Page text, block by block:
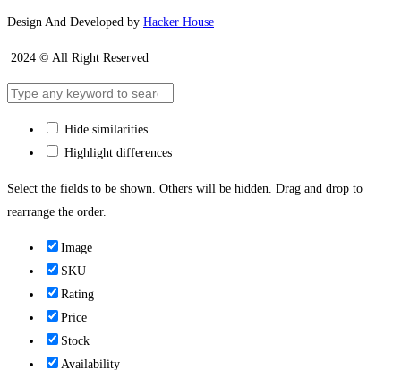
Design And Developed by Hacker House
2024 © All Right Reserved
Hide similarities
Highlight differences
Select the fields to be shown. Others will be hidden. Drag and drop to
rearrange the order.
Image
SKU
Rating
Price
Stock
Availability